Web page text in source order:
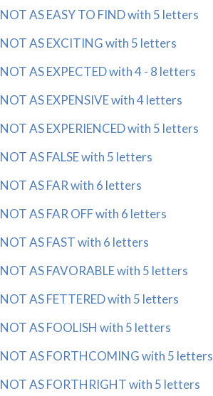
NOT AS EASY TO FIND with 5 letters
NOT AS EXCITING with 5 letters
NOT AS EXPECTED with 4 - 8 letters
NOT AS EXPENSIVE with 4 letters
NOT AS EXPERIENCED with 5 letters
NOT AS FALSE with 5 letters
NOT AS FAR with 6 letters
NOT AS FAR OFF with 6 letters
NOT AS FAST with 6 letters
NOT AS FAVORABLE with 5 letters
NOT AS FETTERED with 5 letters
NOT AS FOOLISH with 5 letters
NOT AS FORTHCOMING with 5 letters
NOT AS FORTHRIGHT with 5 letters